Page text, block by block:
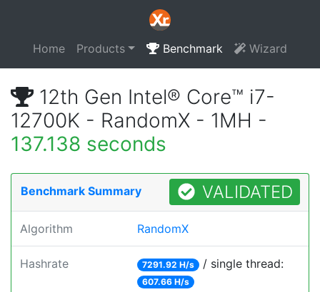
Home Products Benchmark Wizard
12th Gen Intel® Core™ i7-
12700K - RandomX - 1MH -
137.138 seconds
Benchmark Summary VALIDATED
Algorithm RandomX
Hashrate 7291.92 H/s / single thread:
607.66 H/s